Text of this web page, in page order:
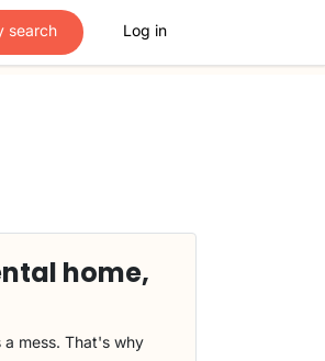
search Log in
home,
a mess. That's why